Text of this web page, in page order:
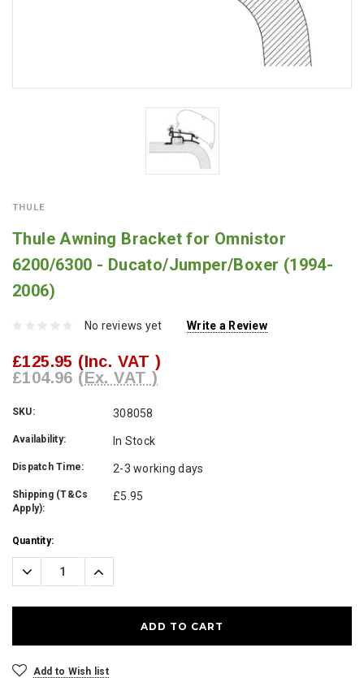
THULE
Thule Awning Bracket for Omnistor
6200/6300 - Ducato/Jumper/Boxer (1994-
2006)
No reviews yet Write a Review
£125.95 (Inc. VAT )
£104.96 (Ex. VAT )
SKU: 308058
Availability: In Stock
Dispatch Time: 2-3 working days
Shipping (T&Cs
Apply):
£5.95
Current
Stock:
Quantity:
Decrease
Quantity:
Increase
Quantity:
Add to Wish list